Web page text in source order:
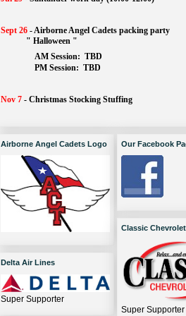
Sept 26 -Airborne Angel Cadets packing party
" Halloween "
AM Session: TBD
		PM Session:
TBD
Nov 7 - Christmas Stocking Stuffing
Airborne Angel Cadets Logo
Delta Air Lines
Super Supporter
Our Facebook
Classic Chevrolet
Super Supporter